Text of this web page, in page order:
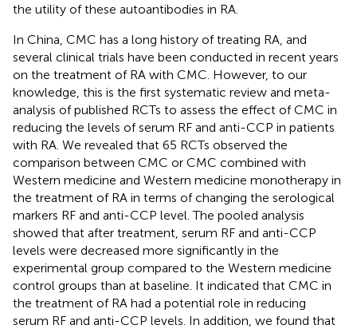
the utility of these autoantibodies in RA.
In China, CMC has a long history of treating RA, and
several clinical trials have been conducted in recent years
on the treatment of RA with CMC. However, to our
knowledge, this is the first systematic review and meta-
analysis of published RCTs to assess the effect of CMC in
reducing the levels of serum RF and anti-CCP in patients
with RA. We revealed that 65 RCTs observed the
comparison between CMC or CMC combined with
Western medicine and Western medicine monotherapy in
the treatment of RA in terms of changing the serological
markers RF and anti-CCP level. The pooled analysis
showed that after treatment, serum RF and anti-CCP
levels were decreased more significantly in the
experimental group compared to the Western medicine
control groups than at baseline. It indicated that CMC in
the treatment of RA had a potential role in reducing
serum RF and anti-CCP levels. In addition, we found that